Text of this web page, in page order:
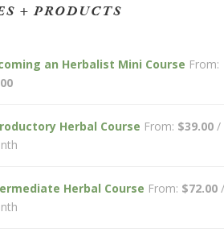
+ PRODUCTS
an Herbalist Mini Course From:
Herbal Course From: $39.00 /
Herbal Course From: $72.00 /